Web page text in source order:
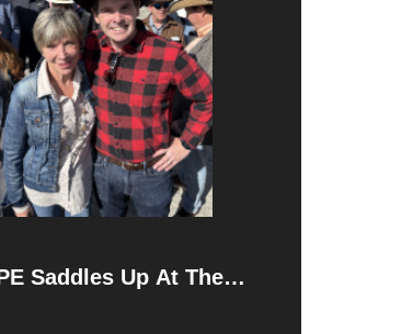
Saddles Up At The